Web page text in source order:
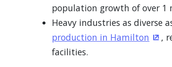
population growth of over 1
Heavy industries as diverse
production in Hamilton
,
facilities.